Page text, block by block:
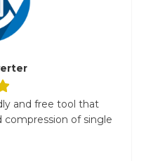
and free tool that
compression of single